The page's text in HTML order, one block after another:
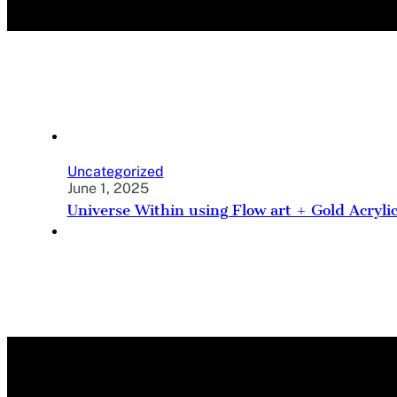
Uncategorized
June 1, 2025
Universe Within using Flow art + Gold Acrylic